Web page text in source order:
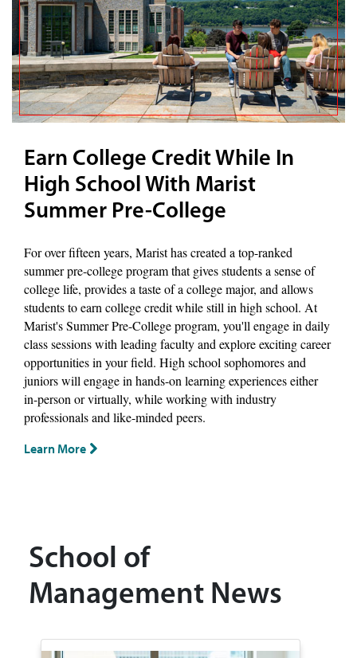
Earn College Credit While In
High School With Marist
Summer Pre-College
For over fifteen years, Marist has created a top-ranked
summer pre-college program that gives students a sense of
college life, provides a taste of a college major, and allows
students to earn college credit while still in high school. At
Marist's Summer Pre-College program, you'll engage in daily
class sessions with leading faculty and explore exciting career
opportunities in your field. High school sophomores and
juniors will engage in hands-on learning experiences either
in-person or virtually, while working with industry
professionals and like-minded peers.
Learn More
School of
Management News